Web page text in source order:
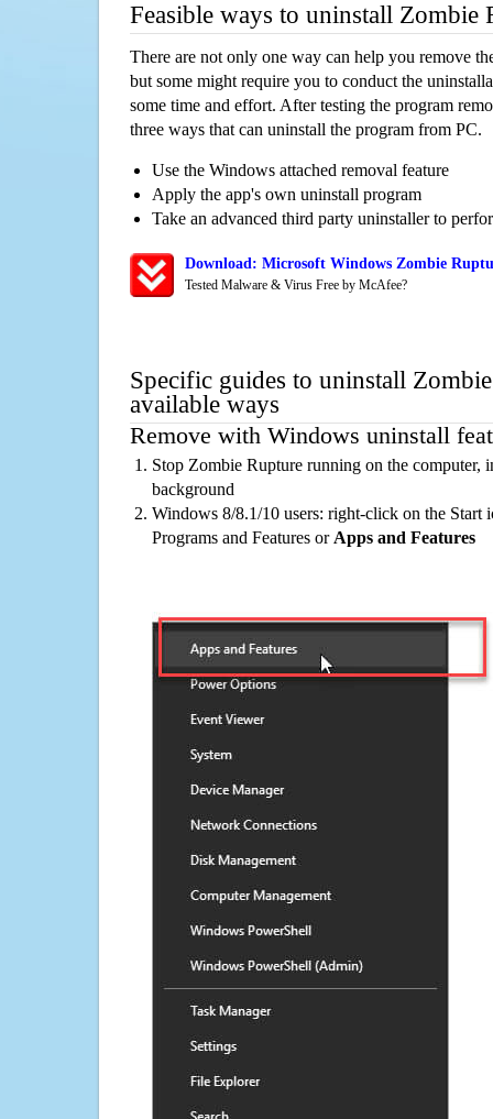
Feasible ways to uninstall Zombie
There are not only one way can help you remove
but some might require you to conduct the
some time and effort. After testing the program
three ways that can uninstall the program from PC.
Use the Windows attached removal feature
Apply the app's own uninstall program
Take an advanced third party uninstaller to
Download: Microsoft Windows Zombie
Tested Malware & Virus Free by McAfee?
Specific guides to uninstall
available ways
Remove with Windows uninstall
Stop Zombie Rupture running on the computer,
background
Windows 8/8.1/10 users: right-click on the Start
Programs and Features or Apps and Features